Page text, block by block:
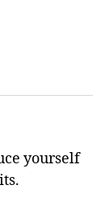
yourself